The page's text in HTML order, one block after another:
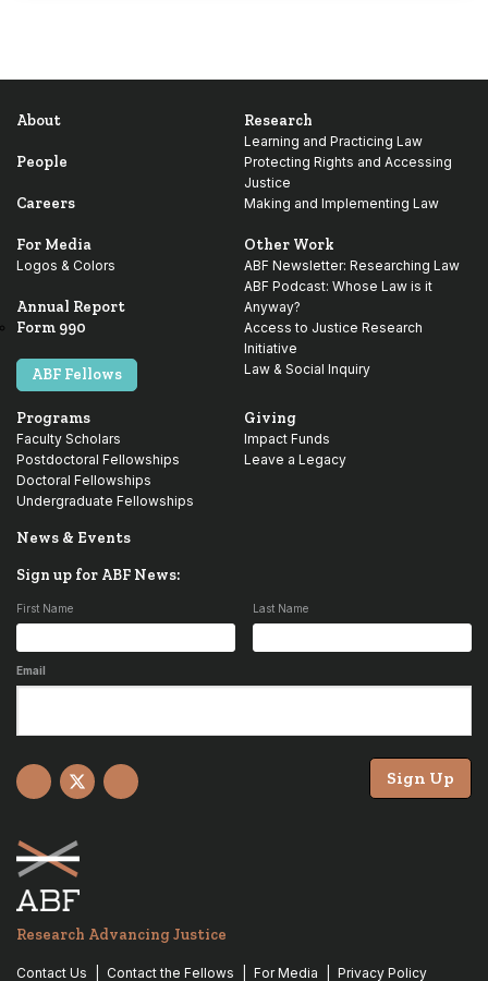
About
People
Careers
For Media
Logos & Colors
Annual Report
Form 990
ABF Fellows
Research
Learning and Practicing Law
Protecting Rights and Accessing
Justice
Making and Implementing Law
Other Work
ABF Newsletter: Researching Law
ABF Podcast: Whose Law is it
Anyway?
Access to Justice Research
Initiative
Law & Social Inquiry
Programs
Faculty Scholars
Postdoctoral Fellowships
Doctoral Fellowships
Undergraduate Fellowships
Giving
Impact Funds
Leave a Legacy
News & Events
Sign up for ABF News:
First Name Last Name
Email
Sign Up
Facebook
X YouTube
Research Advancing Justice
Contact Us Contact the Fellows For Media Privacy Policy